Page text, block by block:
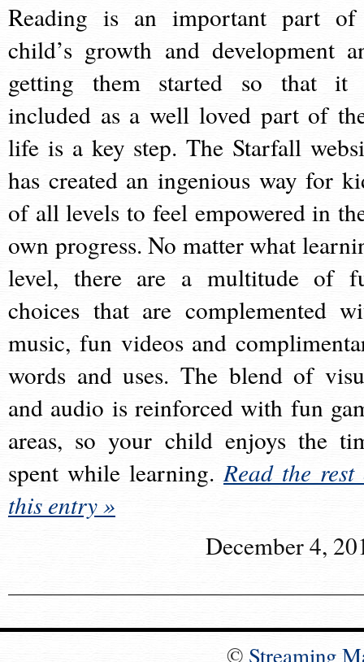
Reading is an important part
child’s growth and development
getting them started so that it
included as a well loved part of
life is a key step. The Starfall
has created an ingenious way for
of all levels to feel empowered in
own progress. No matter what
level, there are a multitude of
choices that are complemented
music, fun videos and
words and uses. The blend of
and audio is reinforced with fun
areas, so your child enjoys the
spent while learning.Read the rest
this entry »
December 4,
© Streaming